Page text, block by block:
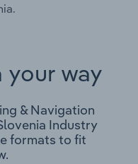
your way
& Navigation
Industry
formats to fit